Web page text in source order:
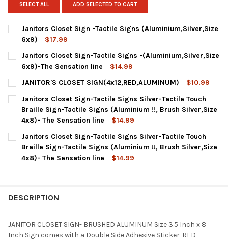
SELECT ALL ADD SELECTED TO CART
Janitors Closet Sign -Tactile Signs (Aluminium,Silver,Size
6x9)
$17.99
CURRENT
STOCK:
QUANTITY:
DECREASE QUANTITY OF JANITORS CLOSET SIGN -TACTILE
INCREASE QUANTITY OF JANITORS CLOSET SIGN -
Janitors Closet Sign-Tactile Signs -(Aluminium,Silver,Size
6x9)-The Sensation line
$14.99
CURRENT
STOCK:
QUANTITY:
JANITOR'S CLOSET SIGN(4x12,RED,ALUMINUM)
$10.99
CURRENT
STOCK:
QUANTITY:
DECREASE QUANTITY OF JANITOR'S CLOSET
INCREASE QUANTITY OF JANITOR'S CLOSET
Janitors Closet Sign-Tactile Signs Silver-Tactile Touch
Braille Sign-Tactile Signs (Aluminium !!, Brush Silver,Size
4x8)- The Sensation line
$14.99
CURRENT
STOCK:
QUANTITY:
DECREASE QUANTITY OF JANITORS CLOSET SIGN-TACTILE
INCREASE QUANTITY OF JANITORS CLOSET SIGN-
Janitors Closet Sign-Tactile Signs Silver-Tactile Touch
Braille Sign-Tactile Signs (Aluminium !!, Brush Silver,Size
4x8)- The Sensation line
$14.99
DESCRIPTION
JANITOR CLOSET SIGN- BRUSHED ALUMINUM Size 3.5 Inch x 8
Inch Sign comes with a Double Side Adhesive Sticker-RED